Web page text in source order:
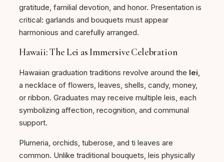
gratitude, familial devotion, and honor. Presentation is
critical: garlands and bouquets must appear
harmonious and carefully arranged.
Hawaii: The Lei as Immersive Celebration
Hawaiian graduation traditions revolve around the lei
a necklace of flowers, leaves, shells, candy, money,
or ribbon. Graduates may receive multiple leis, each
symbolizing affection, recognition, and communal
support.
Plumeria, orchids, tuberose, and ti leaves are
common. Unlike traditional bouquets, leis physically